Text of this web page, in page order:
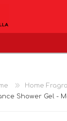
Home
Shower Gel -